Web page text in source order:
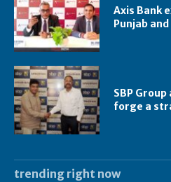
Axis Bank
Punjab
SBP
forge a
trending right now